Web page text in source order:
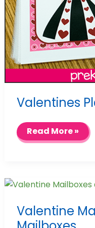
Valentines
Valentines
Play
Dough
Read More »
Valentine